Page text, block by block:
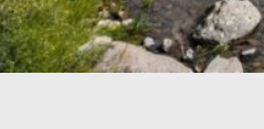
TRAVEL GUIDE